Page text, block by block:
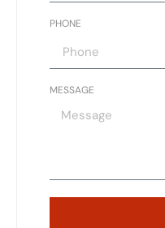
PHONE
MESSAGE